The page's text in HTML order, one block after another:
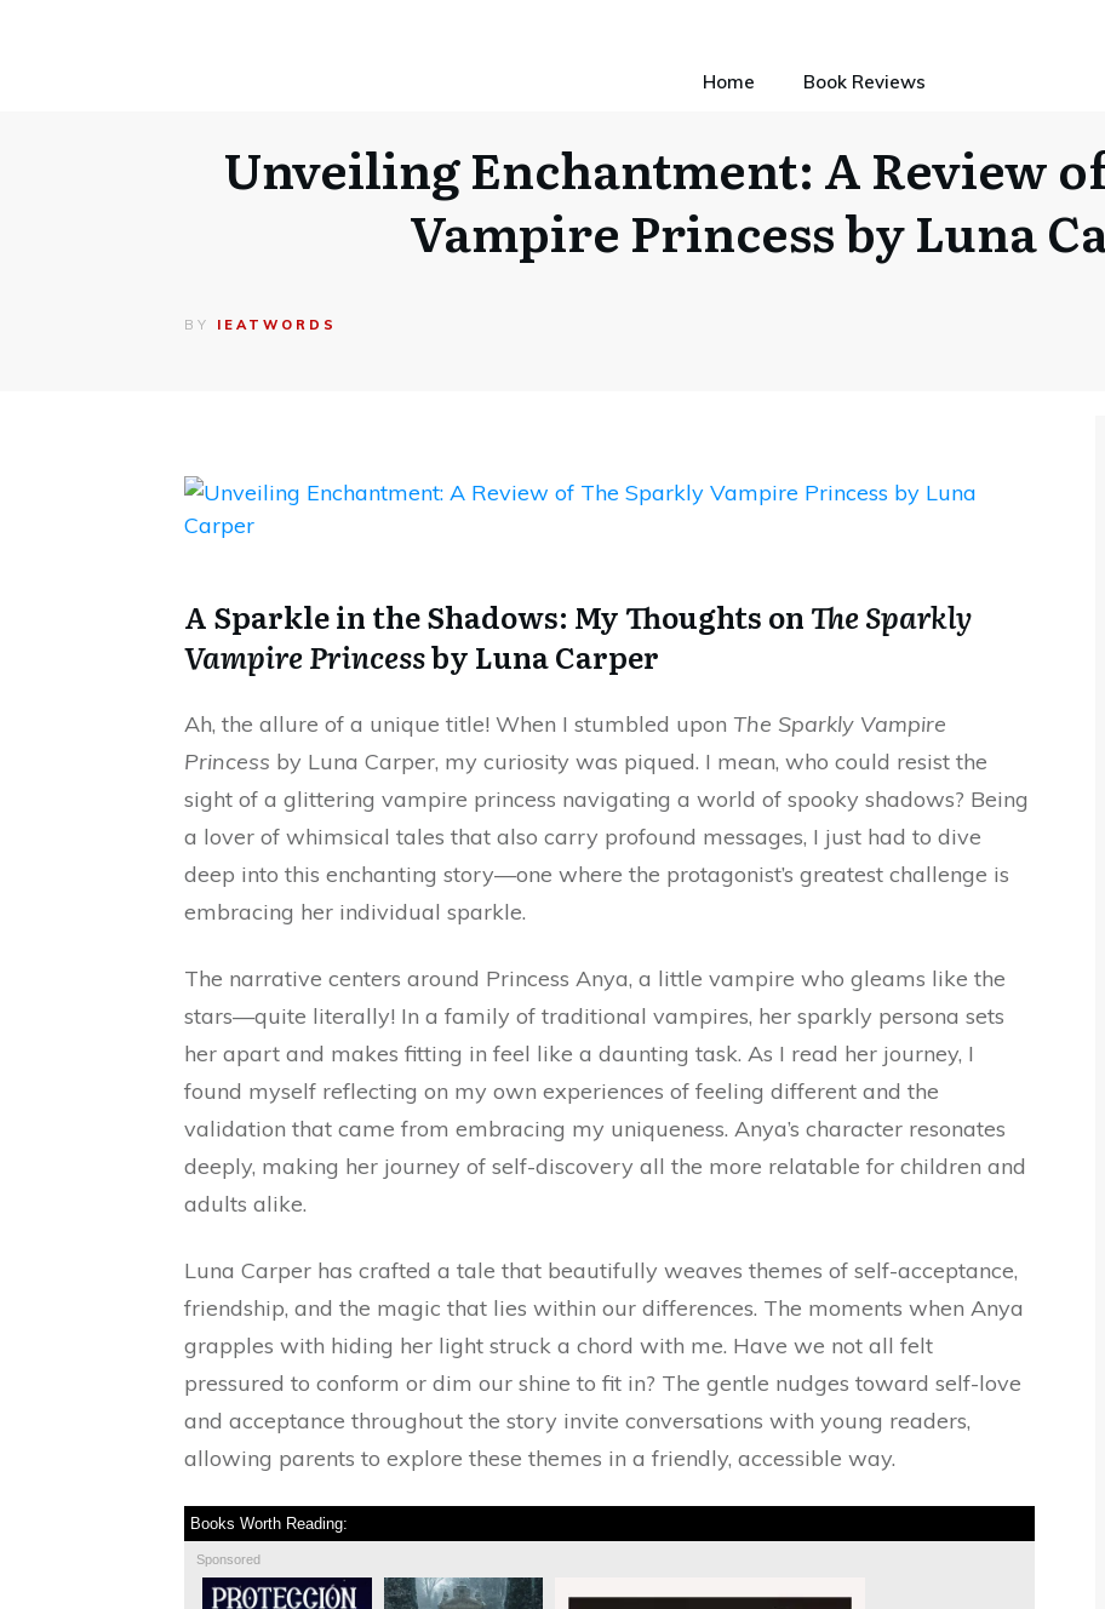
Home Book Reviews
Unveiling Enchantment: A Review
Vampire Princess by Luna
BY IEATWORDS
A Sparkle in the Shadows: My Thoughts on The Sparkly
Vampire Princessby Luna Carper
Ah, the allure of a unique title! When I stumbled upon The Sparkly Vampire
Princess by Luna Carper, my curiosity was piqued. I mean, who could resist the
sight of a glittering vampire princess navigating a world of spooky shadows? Being
a lover of whimsical tales that also carry profound messages, I just had to dive
deep into this enchanting story—one where the protagonist’s greatest challenge is
embracing her individual sparkle.
The narrative centers around Princess Anya, a little vampire who gleams like the
stars—quite literally! In a family of traditional vampires, her sparkly persona sets
her apart and makes fitting in feel like a daunting task. As I read her journey, I
found myself reflecting on my own experiences of feeling different and the
validation that came from embracing my uniqueness. Anya’s character resonates
deeply, making her journey of self-discovery all the more relatable for children and
adults alike.
Luna Carper has crafted a tale that beautifully weaves themes of self-acceptance,
friendship, and the magic that lies within our differences. The moments when Anya
grapples with hiding her light struck a chord with me. Have we not all felt
pressured to conform or dim our shine to fit in? The gentle nudges toward self-love
and acceptance throughout the story invite conversations with young readers,
allowing parents to explore these themes in a friendly, accessible way.
Books Worth Reading:
Sponsored